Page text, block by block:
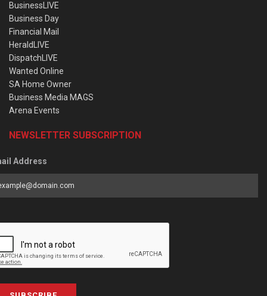
BusinessLIVE
Business Day
Financial Mail
HeraldLIVE
DispatchLIVE
Wanted Online
SA Home Owner
Business Media MAGS
Arena Events
NEWSLETTER SUBSCRIPTION
Address